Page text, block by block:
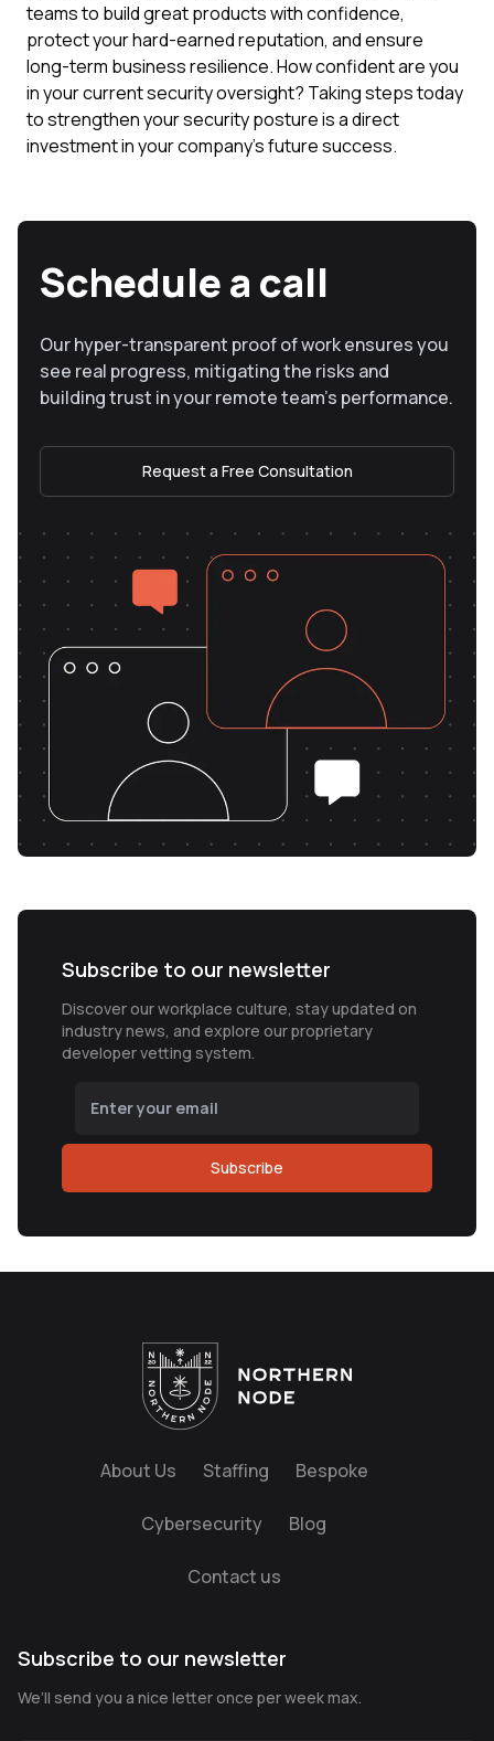
teams to build great products with confidence,
protect your hard-earned reputation, and ensure
long-term business resilience. How confident are you
in your current security oversight? Taking steps today
to strengthen your security posture is a direct
investment in your company's future success.
Schedule a call
Our hyper-transparent proof of work ensures you
see real progress, mitigating the risks and
building trust in your remote team’s performance.
Request a Free Consultation
Subscribe to our newsletter
Discover our workplace culture, stay updated on
industry news, and explore our proprietary
developer vetting system.
Subscribe
About Us Staffing Bespoke
Cybersecurity Blog
Contact us
Subscribe to our newsletter
We’ll send you a nice letter once per week max.